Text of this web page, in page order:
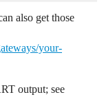
also get those
your-
output; see